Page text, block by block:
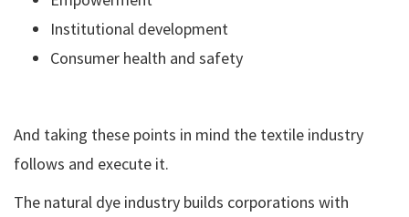
Institutional development
Consumer health and safety
And taking these points in mind the textile industry
follows and execute it.
The natural dye industry builds corporations with